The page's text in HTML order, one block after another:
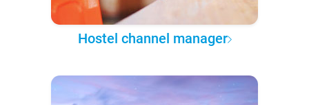
Hostel channel manager